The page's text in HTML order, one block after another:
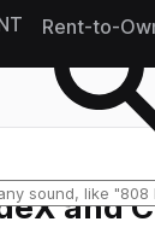
Rent-to-
and